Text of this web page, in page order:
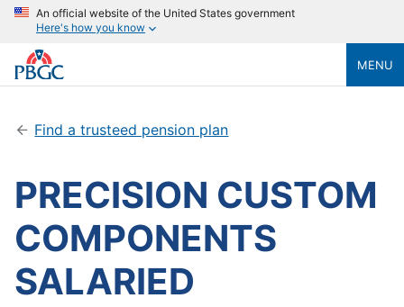
An official website of the United States government
Here's how you know
MENU
Find a trusteed pension plan
PRECISION CUSTOM
COMPONENTS
SALARIED